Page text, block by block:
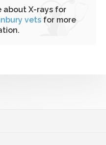
about X-rays for
vetsfor more